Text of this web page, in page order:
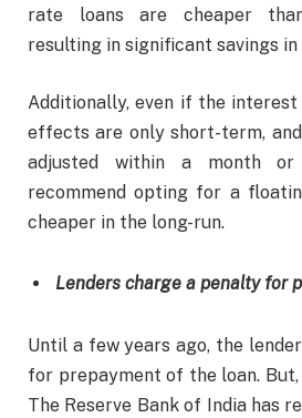
rate loans are cheaper
resulting in significant savings
Additionally, even if the
effects are only short-term,
adjusted within a month
recommend opting for a
cheaper in the long-run.
Lenders charge a penalty for
Until a few years ago, the
for prepayment of the loan.
The Reserve Bank of India has